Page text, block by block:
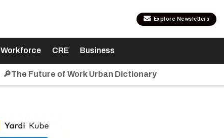
Explore Newsletters
Workforce CRE Business
🔎The Future of Work Urban Dictionary